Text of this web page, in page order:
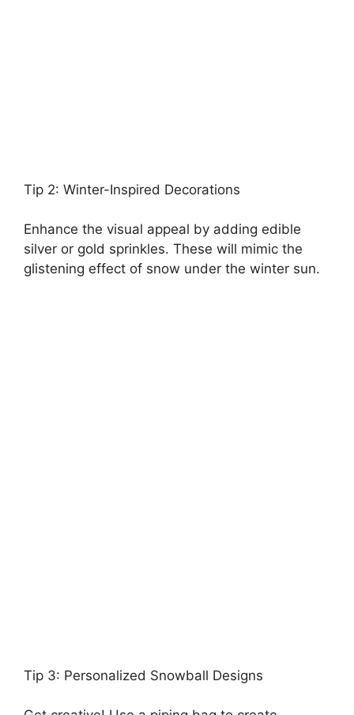
Tip 2: Winter-Inspired Decorations
Enhance the visual appeal by adding edible
silver or gold sprinkles. These will mimic the
glistening effect of snow under the winter sun.
Tip 3: Personalized Snowball Designs